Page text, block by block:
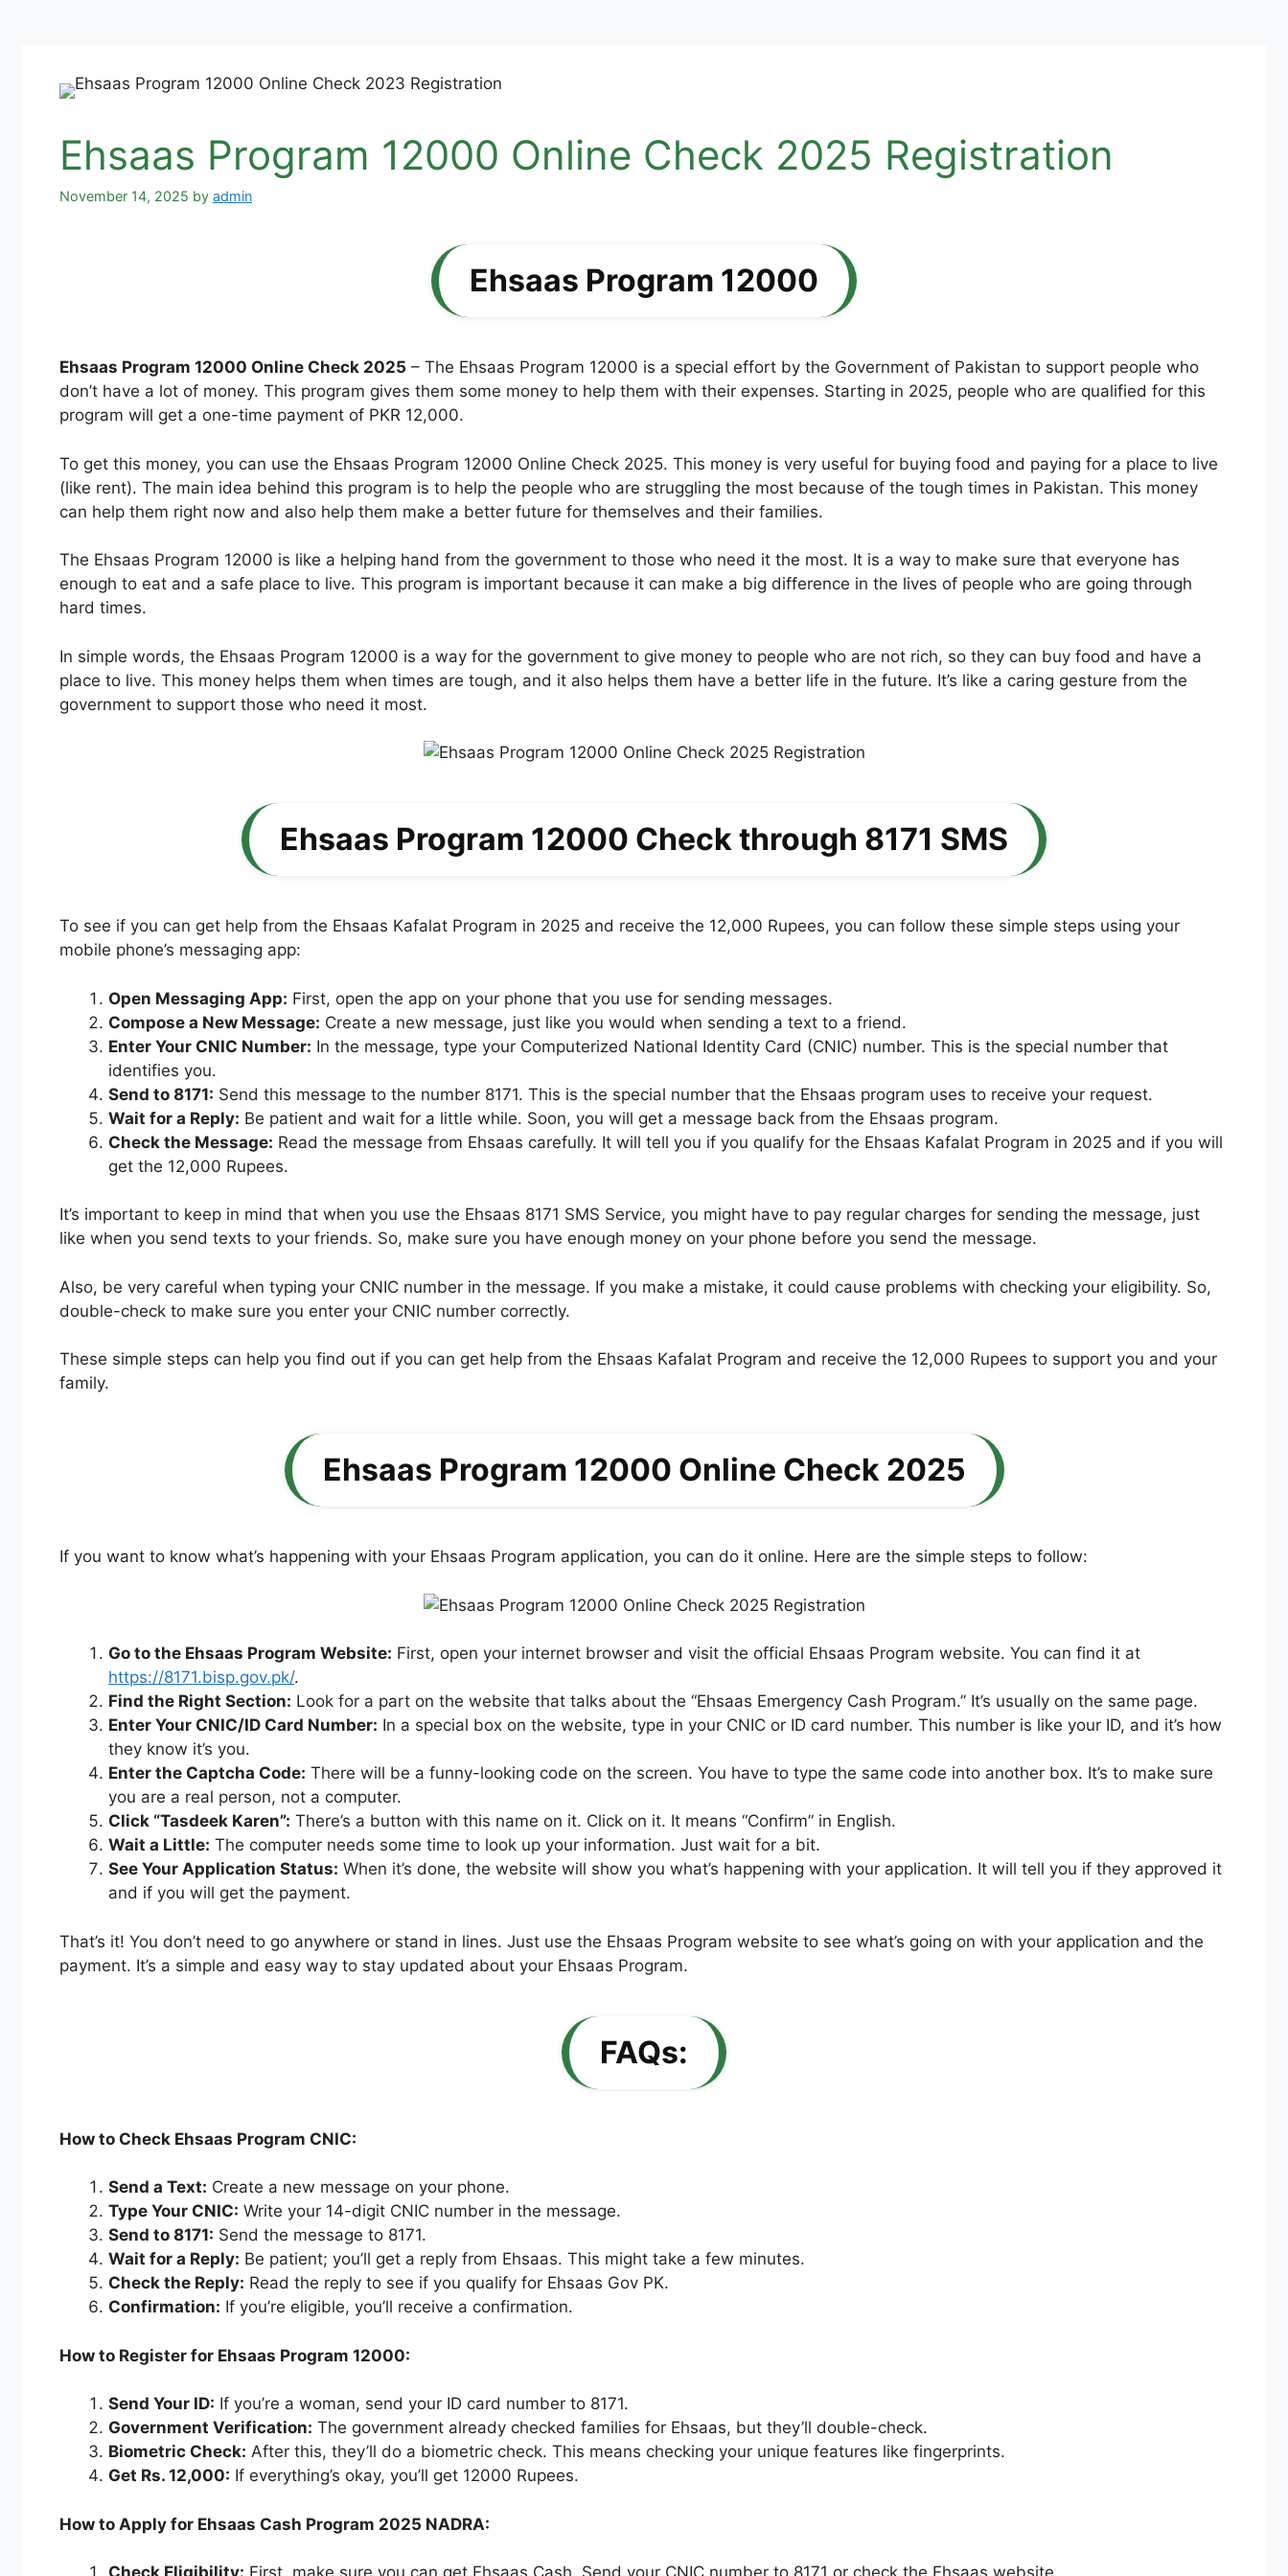
Ehsaas Program 12000 Online Check 2025 Registration
November 14, 2025 by admin
Ehsaas Program 12000
Ehsaas Program 12000 Online Check 2025 – The Ehsaas Program 12000 is a special effort by the Government of Pakistan to support people who
don’t have a lot of money. This program gives them some money to help them with their expenses. Starting in 2025, people who are qualified for this
program will get a one-time payment of PKR 12,000.
To get this money, you can use the Ehsaas Program 12000 Online Check 2025. This money is very useful for buying food and paying for a place to live
(like rent). The main idea behind this program is to help the people who are struggling the most because of the tough times in Pakistan. This money
can help them right now and also help them make a better future for themselves and their families.
The Ehsaas Program 12000 is like a helping hand from the government to those who need it the most. It is a way to make sure that everyone has
enough to eat and a safe place to live. This program is important because it can make a big difference in the lives of people who are going through
hard times.
In simple words, the Ehsaas Program 12000 is a way for the government to give money to people who are not rich, so they can buy food and have a
place to live. This money helps them when times are tough, and it also helps them have a better life in the future. It’s like a caring gesture from the
government to support those who need it most.
Ehsaas Program 12000 Check through 8171 SMS
To see if you can get help from the Ehsaas Kafalat Program in 2025 and receive the 12,000 Rupees, you can follow these simple steps using your
mobile phone’s messaging app:
Open Messaging App: First, open the app on your phone that you use for sending messages.
Compose a New Message: Create a new message, just like you would when sending a text to a friend.
Enter Your CNIC Number: In the message, type your Computerized National Identity Card (CNIC) number. This is the special number that
identifies you.
Send to 8171: Send this message to the number 8171. This is the special number that the Ehsaas program uses to receive your request.
Wait for a Reply: Be patient and wait for a little while. Soon, you will get a message back from the Ehsaas program.
Check the Message: Read the message from Ehsaas carefully. It will tell you if you qualify for the Ehsaas Kafalat Program in 2025 and if you will
get the 12,000 Rupees.
It’s important to keep in mind that when you use the Ehsaas 8171 SMS Service, you might have to pay regular charges for sending the message, just
like when you send texts to your friends. So, make sure you have enough money on your phone before you send the message.
Also, be very careful when typing your CNIC number in the message. If you make a mistake, it could cause problems with checking your eligibility. So,
double-check to make sure you enter your CNIC number correctly.
These simple steps can help you find out if you can get help from the Ehsaas Kafalat Program and receive the 12,000 Rupees to support you and your
family.
Ehsaas Program 12000 Online Check 2025
If you want to know what’s happening with your Ehsaas Program application, you can do it online. Here are the simple steps to follow:
Go to the Ehsaas Program Website: First, open your internet browser and visit the official Ehsaas Program website. You can find it at
https://8171.bisp.gov.pk/.
Find the Right Section: Look for a part on the website that talks about the “Ehsaas Emergency Cash Program.” It’s usually on the same page.
Enter Your CNIC/ID Card Number: In a special box on the website, type in your CNIC or ID card number. This number is like your ID, and it’s how
they know it’s you.
Enter the Captcha Code: There will be a funny-looking code on the screen. You have to type the same code into another box. It’s to make sure
you are a real person, not a computer.
Click “Tasdeek Karen”: There’s a button with this name on it. Click on it. It means “Confirm” in English.
Wait a Little: The computer needs some time to look up your information. Just wait for a bit.
See Your Application Status: When it’s done, the website will show you what’s happening with your application. It will tell you if they approved it
and if you will get the payment.
That’s it! You don’t need to go anywhere or stand in lines. Just use the Ehsaas Program website to see what’s going on with your application and the
payment. It’s a simple and easy way to stay updated about your Ehsaas Program.
FAQs:
How to Check Ehsaas Program CNIC:
Send a Text: Create a new message on your phone.
Type Your CNIC: Write your 14-digit CNIC number in the message.
Send to 8171: Send the message to 8171.
Wait for a Reply: Be patient; you’ll get a reply from Ehsaas. This might take a few minutes.
Check the Reply: Read the reply to see if you qualify for Ehsaas Gov PK.
Confirmation: If you’re eligible, you’ll receive a confirmation.
How to Register for Ehsaas Program 12000:
Send Your ID: If you’re a woman, send your ID card number to 8171.
Government Verification: The government already checked families for Ehsaas, but they’ll double-check.
Biometric Check: After this, they’ll do a biometric check. This means checking your unique features like fingerprints.
Get Rs. 12,000: If everything’s okay, you’ll get 12000 Rupees.
How to Apply for Ehsaas Cash Program 2025 NADRA: